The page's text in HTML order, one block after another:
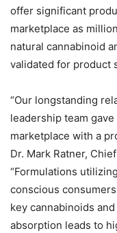
offer significant
marketplace as
natural cannabinoid
validated for product
“Our longstanding
leadership team
marketplace with a
Dr. Mark Ratner,
“Formulations
conscious
key cannabinoids
absorption leads to